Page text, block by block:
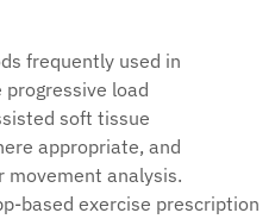
frequently used in
load
soft tissue
appropriate, and
movement analysis.
based exercise prescription